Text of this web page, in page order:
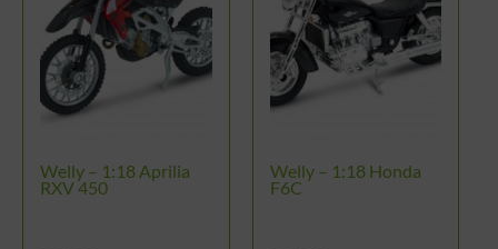
Welly – 1:18 Aprilia
RXV 450
Welly – 1:18 Honda
F6C